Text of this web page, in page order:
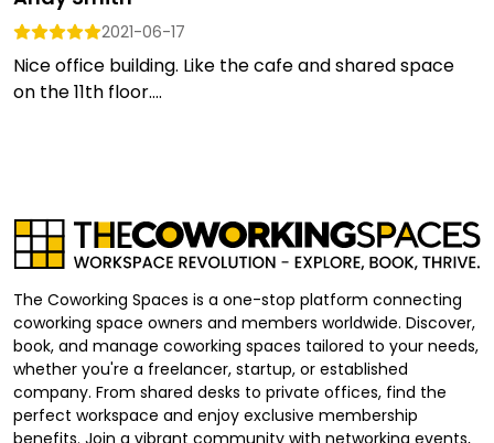
2021-06-17
Nice office building. Like the cafe and shared space
on the 11th floor....
The Coworking Spaces is a one-stop platform connecting
coworking space owners and members worldwide. Discover,
book, and manage coworking spaces tailored to your needs,
whether you're a freelancer, startup, or established
company. From shared desks to private offices, find the
perfect workspace and enjoy exclusive membership